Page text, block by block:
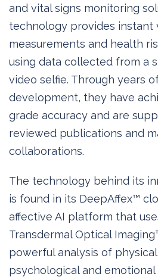
and vital signs monitoring
technology provides instant
measurements and health
using data collected from a
video selfie. Through years
development, they have
grade accuracy and are
reviewed publications and
collaborations.
The technology behind its
is found in its DeepAffex™
affective AI platform that
Transdermal Optical
powerful analysis of
psychological and emotional